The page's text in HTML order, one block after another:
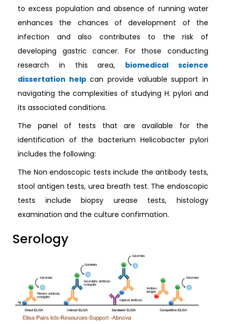
to excess population and absence of running water
enhances the chances of development of the
infection and also contributes to the risk of
developing gastric cancer. For those conducting
research in this area, biomedical science
dissertation helpcan provide valuable support in
navigating the complexities of studying H. pylori and
its associated conditions.
The panel of tests that are available for the
identification of the bacterium Helicobacter pylori
includes the following:
The Non endoscopic tests include the antibody tests,
stool antigen tests, urea breath test. The endoscopic
tests include biopsy urease tests, histology
examination and the culture confirmation.
Serology